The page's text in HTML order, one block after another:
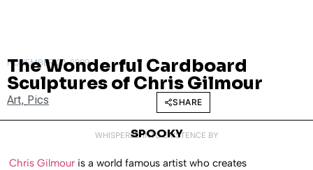
NOVEMBER 20, 2009
The Wonderful Cardboard
Sculptures of Chris Gilmour
Art, Pics SHARE
WHISPERED INTO EXISTENCE BY
SPOOKY
Chris Gilmour is a world famous artist who creates